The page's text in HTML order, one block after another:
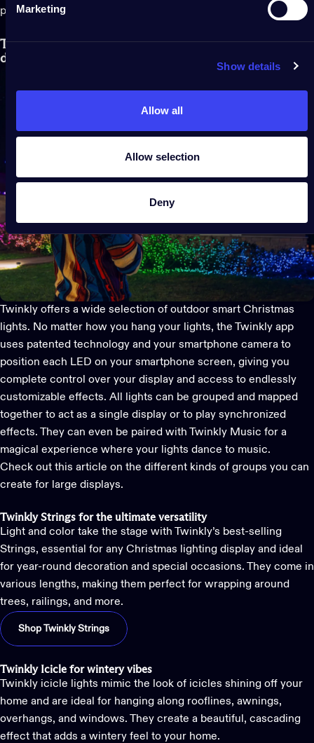
Marketing
Show details
Allow all
Allow selection
Deny
power outlets to make sure your lights will reach.
The best Twinkly lights for your front yard Christmas
display
Twinkly offers a wide selection of outdoor smart Christmas
lights. No matter how you hang your lights, the Twinkly app
uses patented technology and your smartphone camera to
position each LED on your smartphone screen, giving you
complete control over your display and access to endlessly
customizable effects. All lights can be grouped and mapped
together to act as a single display or to play synchronized
effects. They can even be paired with Twinkly Music for a
magical experience where your lights dance to music.
Check out this article on the different kinds of groups you can
create for large displays.
Twinkly Strings for the ultimate versatility
Light and color take the stage with Twinkly’s best-selling
Strings, essential for any Christmas lighting display and ideal
for year-round decoration and special occasions. They come in
various lengths, making them perfect for wrapping around
trees, railings, and more.
Shop Twinkly Strings
Twinkly Icicle for wintery vibes
Twinkly icicle lights mimic the look of icicles shining off your
home and are ideal for hanging along rooflines, awnings,
overhangs, and windows. They create a beautiful, cascading
effect that adds a wintery feel to your home.